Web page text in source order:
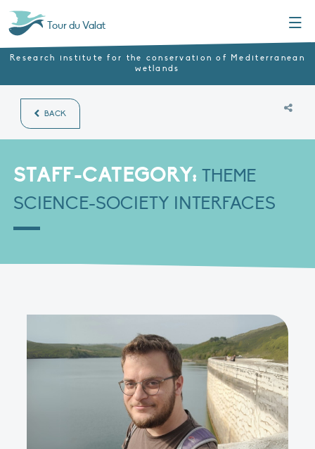
Tour du Valat
Research institute for the conservation of Mediterranean
wetlands
BACK
STAFF-CATEGORY: THEME
SCIENCE-SOCIETY INTERFACES